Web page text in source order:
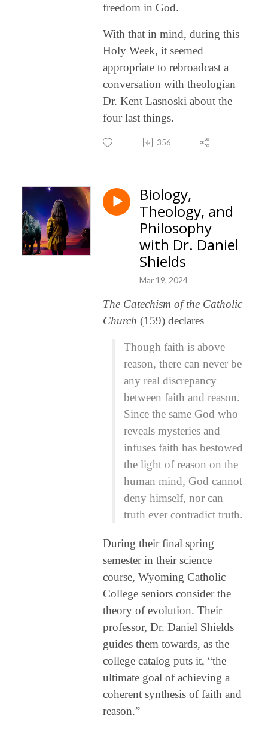
freedom in God.
With that in mind, during this
Holy Week, it seemed
appropriate to rebroadcast a
conversation with theologian
Dr. Kent Lasnoski about the
four last things.
356
Biology,
Theology, and
Philosophy
with Dr. Daniel
Shields
Mar 19, 2024
The Catechism of the Catholic
Church (159) declares
Though faith is above
reason, there can never be
any real discrepancy
between faith and reason.
Since the same God who
reveals mysteries and
infuses faith has bestowed
the light of reason on the
human mind, God cannot
deny himself, nor can
truth ever contradict truth.
During their final spring
semester in their science
course, Wyoming Catholic
College seniors consider the
theory of evolution. Their
professor, Dr. Daniel Shields
guides them towards, as the
college catalog puts it, “the
ultimate goal of achieving a
coherent synthesis of faith and
reason.”